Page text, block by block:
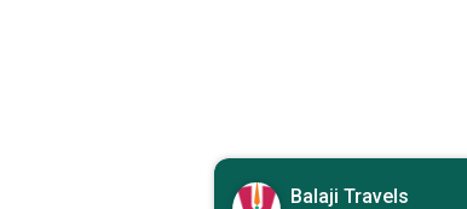
Balaji Travels